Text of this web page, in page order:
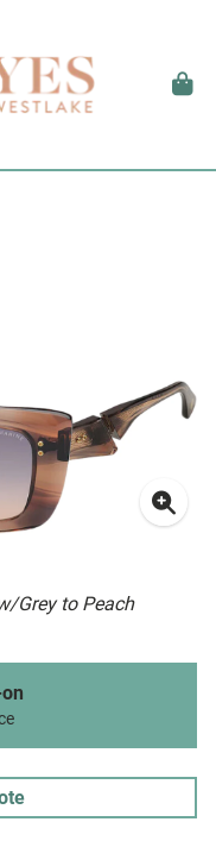
Grey to Peach